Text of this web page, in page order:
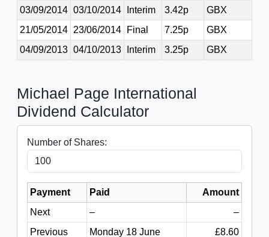
03/09/2014 03/10/2014 Interim 3.42p
GBX
21/05/2014 23/06/2014 Final 7.25p
GBX
04/09/2013 04/10/2013 Interim 3.25p GBX
Michael Page International
Dividend Calculator
Number of Shares:
Payment Paid
Amount
Next
–
–
Previous
Monday 18 June £8.60